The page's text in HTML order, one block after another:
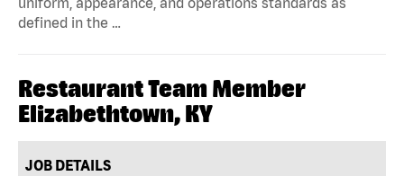
defined in the …
Restaurant Team Member
Elizabethtown, KY
JOB DETAILS